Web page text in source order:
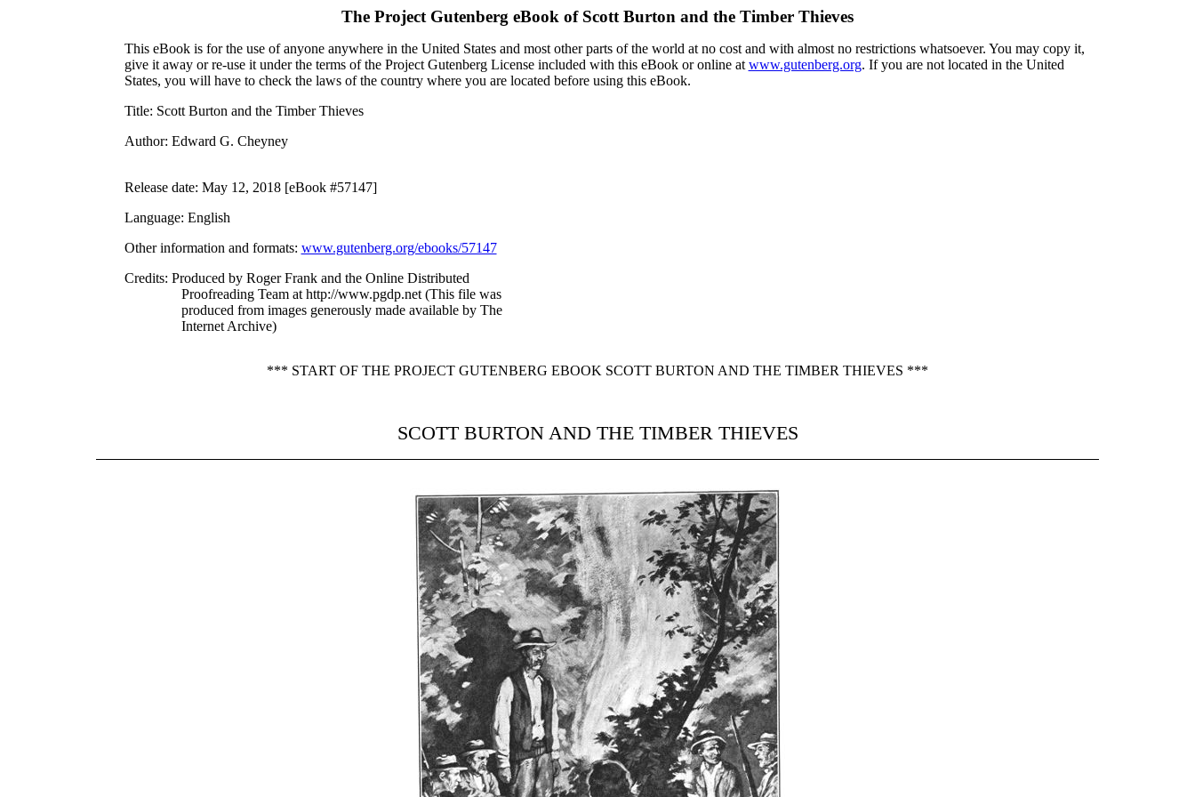
The Project Gutenberg eBook of Scott Burton and the Timber Thieves
This eBook is for the use of anyone anywhere in the United States and most other parts of the world at no cost and with almost no restrictions whatsoever. You may copy it,
give it away or re-use it under the terms of the Project Gutenberg License included with this eBook or online at www.gutenberg.org. If you are not located in the United
States, you will have to check the laws of the country where you are located before using this eBook.
Title: Scott Burton and the Timber Thieves
Author: Edward G. Cheyney
Release date: May 12, 2018 [eBook #57147]
Language: English
Other information and formats: www.gutenberg.org/ebooks/57147
Credits: Produced by Roger Frank and the Online Distributed
Proofreading Team at http://www.pgdp.net (This file was
produced from images generously made available by The
Internet Archive)
*** START OF THE PROJECT GUTENBERG EBOOK SCOTT BURTON AND THE TIMBER THIEVES ***
SCOTT BURTON AND THE TIMBER THIEVES